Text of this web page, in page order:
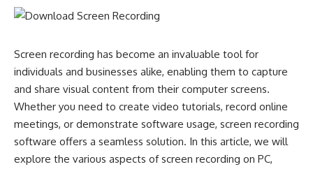
Screen recording has become an invaluable tool for
individuals and businesses alike, enabling them to capture
and share visual content from their computer screens.
Whether you need to create video tutorials, record online
meetings, or demonstrate software usage, screen recording
software offers a seamless solution. In this article, we will
explore the various aspects of screen recording on PC,